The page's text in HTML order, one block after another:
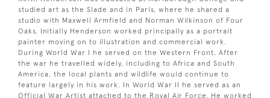
studied art as the Slade and in Paris, where he shared a
studio with Maxwell Armfield and Norman Wilkinson of Four
Oaks. Initially Henderson worked principally as a portrait
painter moving on to illustration and commercial work.
During World War I he served on the Western Front. After
the war he travelled widely, including to Africa and South
America, the local plants and wildlife would continue to
feature largely in his work. In World War II he served as an
Official War Artist attached to the Royal Air Force. He worked